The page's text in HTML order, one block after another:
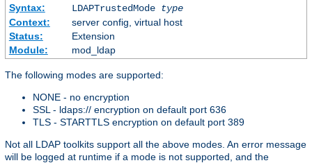
Syntax:
LDAPTrustedMode
type
Context:
server config, virtual host
Status:
Extension
Module:
mod_ldap
The following modes are supported:
NONE - no encryption
SSL - ldaps:// encryption on default port 636
TLS - STARTTLS encryption on default port 389
Not all LDAP toolkits support all the above modes. An error message
will be logged at runtime if a mode is not supported, and the